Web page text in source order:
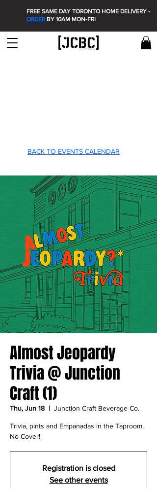
FREE SAME DAY TORONTO HOME DELIVERY -
ORDERBY 10AM MON-FRI
BACK TO EVENTS CALENDAR
Almost Jeopardy
Trivia @ Junction
Craft (1)
Thu, Jun 18
  |
Junction Craft Beverage Co.
Trivia, pints and Empanadas in the Taproom.
No Cover!
Registration is closed
See other events